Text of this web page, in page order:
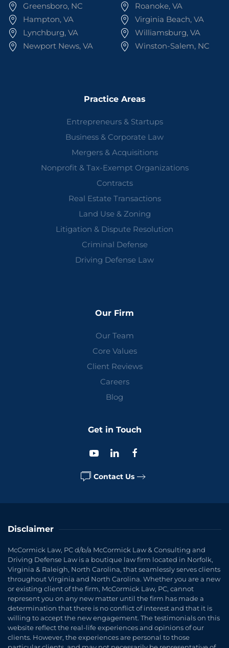
Greensboro, NC
Hampton, VA
Lynchburg, VA
Newport News, VA
Roanoke, VA
Virginia Beach, VA
Williamsburg, VA
Winston-Salem, NC
Practice Areas
Entrepreneurs & Startups
Business & Corporate Law
Mergers & Acquisitions
Nonprofit & Tax-Exempt Organizations
Contracts
Real Estate Transactions
Land Use & Zoning
Litigation & Dispute Resolution
Criminal Defense
Driving Defense Law
Our Firm
Our Team
Core Values
Client Reviews
Careers
Blog
Get in Touch
Contact Us
Disclaimer
McCormick Law, PC d/b/a McCormick Law & Consulting and
Driving Defense Law is a boutique law firm located in Norfolk,
Virginia & Raleigh, North Carolina, that seamlessly serves clients
throughout Virginia and North Carolina. Whether you are a new
or existing client of the firm, McCormick Law, PC, cannot
represent you on any new matter until the firm has made a
determination that there is no conflict of interest and that it is
willing to accept the new engagement. The testimonials on this
website reflect the real-life experiences and opinions of our
clients. However, the experiences are personal to those